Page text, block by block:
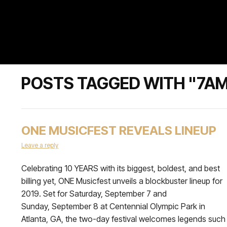
POSTS TAGGED WITH
ONE MUSICFEST REVEALS LINEUP
Leave a reply
Celebrating 10 YEARS with its biggest, boldest, and best
billing yet, ONE Musicfest unveils a blockbuster lineup for
2019. Set for Saturday, September 7 and
Sunday, September 8 at Centennial Olympic Park in
Atlanta, GA, the two-day festival welcomes legends such